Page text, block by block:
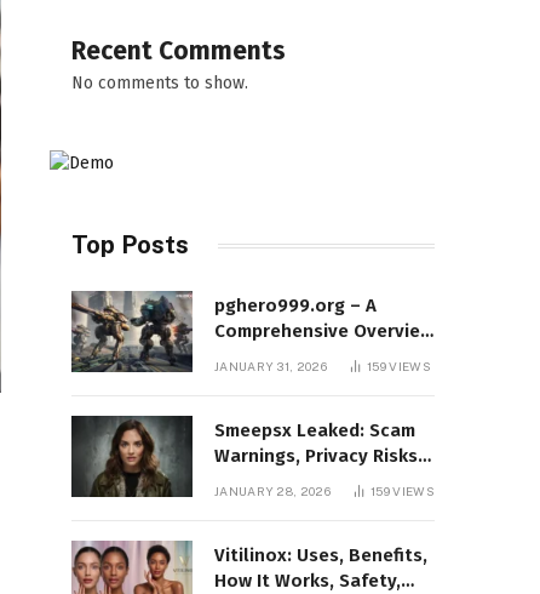
Recent Comments
No comments to show.
Top Posts
pghero999.org – A
Comprehensive Overview
of a Modern Online
JANUARY 31, 2026 159VIEWS
Smeepsx Leaked: Scam
Warnings, Privacy Risks,
and the Safe Way to
JANUARY 28, 2026 159VIEWS
Vitilinox: Uses, Benefits,
How It Works, Safety,